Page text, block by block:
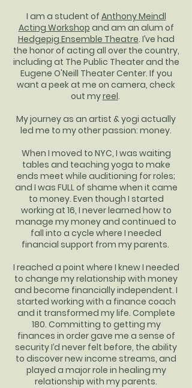
I am a student of Anthony Meindl
Acting Workshop and am an alum of
Hedgepig Ensemble Theatre. I’ve had
the honor of acting all over the country,
including at The Public Theater and the
Eugene O'Neill Theater Center. If you
want a peek at me on camera, check
out myreel.
My journey as an artist & yogi actually
led me to my other passion: money.
When I moved to NYC, I was waiting
tables and teaching yoga to make
ends meet while auditioning for roles;
and I was FULL of shame when it came
to money. Even though I started
working at 16, I never learned how to
manage my money and continued to
fall into a cycle where I needed
financial support from my parents.
I reached a point where I knew I needed
to change my relationship with money
and become financially independent. I
started working with a finance coach
and it transformed my life. Complete
180. Committing to getting my
finances in order gave me a sense of
security I’d never felt before, the ability
to discover new income streams, and
played a major role in healing my
relationship with my parents.